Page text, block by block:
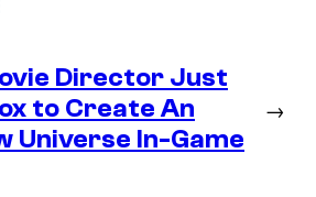
Director Just
to Create An
Universe In-Game
→